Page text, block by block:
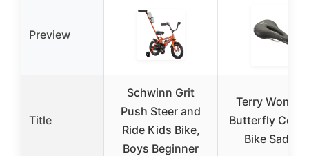
Preview
Title
Schwinn Grit
Push Steer and
Ride Kids Bike,
Boys Beginner
Terry
Butterfly
Bike Saddle